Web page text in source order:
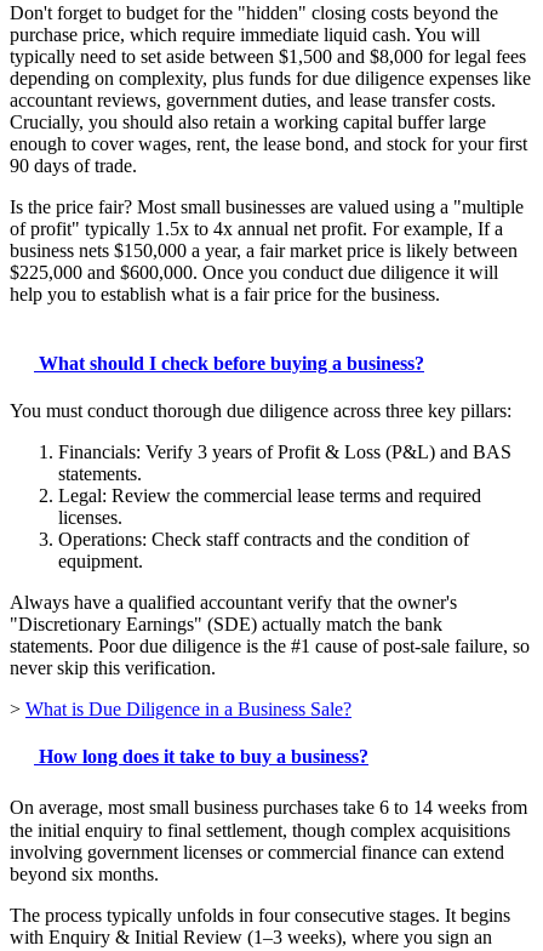
Don't forget to budget for the "hidden" closing costs beyond the
purchase price, which require immediate liquid cash. You will
typically need to set aside between $1,500 and $8,000 for legal fees
depending on complexity, plus funds for due diligence expenses like
accountant reviews, government duties, and lease transfer costs.
Crucially, you should also retain a working capital buffer large
enough to cover wages, rent, the lease bond, and stock for your first
90 days of trade.
Is the price fair? Most small businesses are valued using a "multiple
of profit" typically 1.5x to 4x annual net profit. For example, If a
business nets $150,000 a year, a fair market price is likely between
$225,000 and $600,000. Once you conduct due diligence it will
help you to establish what is a fair price for the business.
What should I check before buying a business?
You must conduct thorough due diligence across three key pillars:
Financials: Verify 3 years of Profit & Loss (P&L) and BAS
statements.
Legal: Review the commercial lease terms and required
licenses.
Operations: Check staff contracts and the condition of
equipment.
Always have a qualified accountant verify that the owner's
"Discretionary Earnings" (SDE) actually match the bank
statements. Poor due diligence is the #1 cause of post-sale failure, so
never skip this verification.
> What is Due Diligence in a Business Sale?
How long does it take to buy a business?
On average, most small business purchases take 6 to 14 weeks from
the initial enquiry to final settlement, though complex acquisitions
involving government licenses or commercial finance can extend
beyond six months.
The process typically unfolds in four consecutive stages. It begins
with Enquiry & Initial Review (1–3 weeks), where you sign an